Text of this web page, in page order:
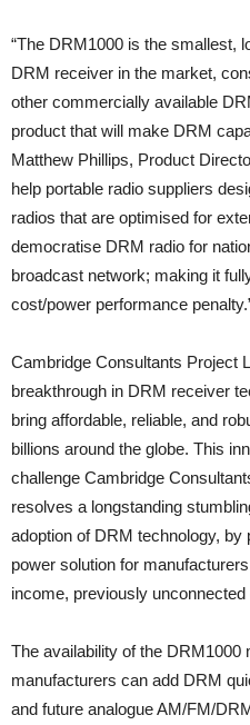
“The DRM1000 is the smallest,
DRM receiver in the market,
other commercially available
product that will make DRM
Matthew Phillips, Product
help portable radio suppliers
radios that are optimised for
democratise DRM radio for
broadcast network; making it
cost/power performance
Cambridge Consultants Project
breakthrough in DRM receiver
bring affordable, reliable, and
billions around the globe. This
challenge Cambridge
resolves a longstanding
adoption of DRM technology,
power solution for
income, previously
The availability of the DRM1000
manufacturers can add DRM
and future analogue AM/FM/